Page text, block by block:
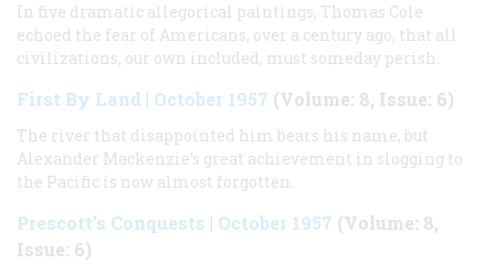
In five dramatic allegorical paintings, Thomas Cole
echoed the fear of Americans, over a century ago, that all
civilizations, our own included, must someday perish.
First By Land | October 1957 (Volume: 8, Issue: 6)
The river that disappointed him bears his name, but
Alexander Mackenzie’s great achievement in slogging to
the Pacific is now almost forgotten.
Prescott’s Conquests | October 1957 (Volume: 8,
Issue: 6)